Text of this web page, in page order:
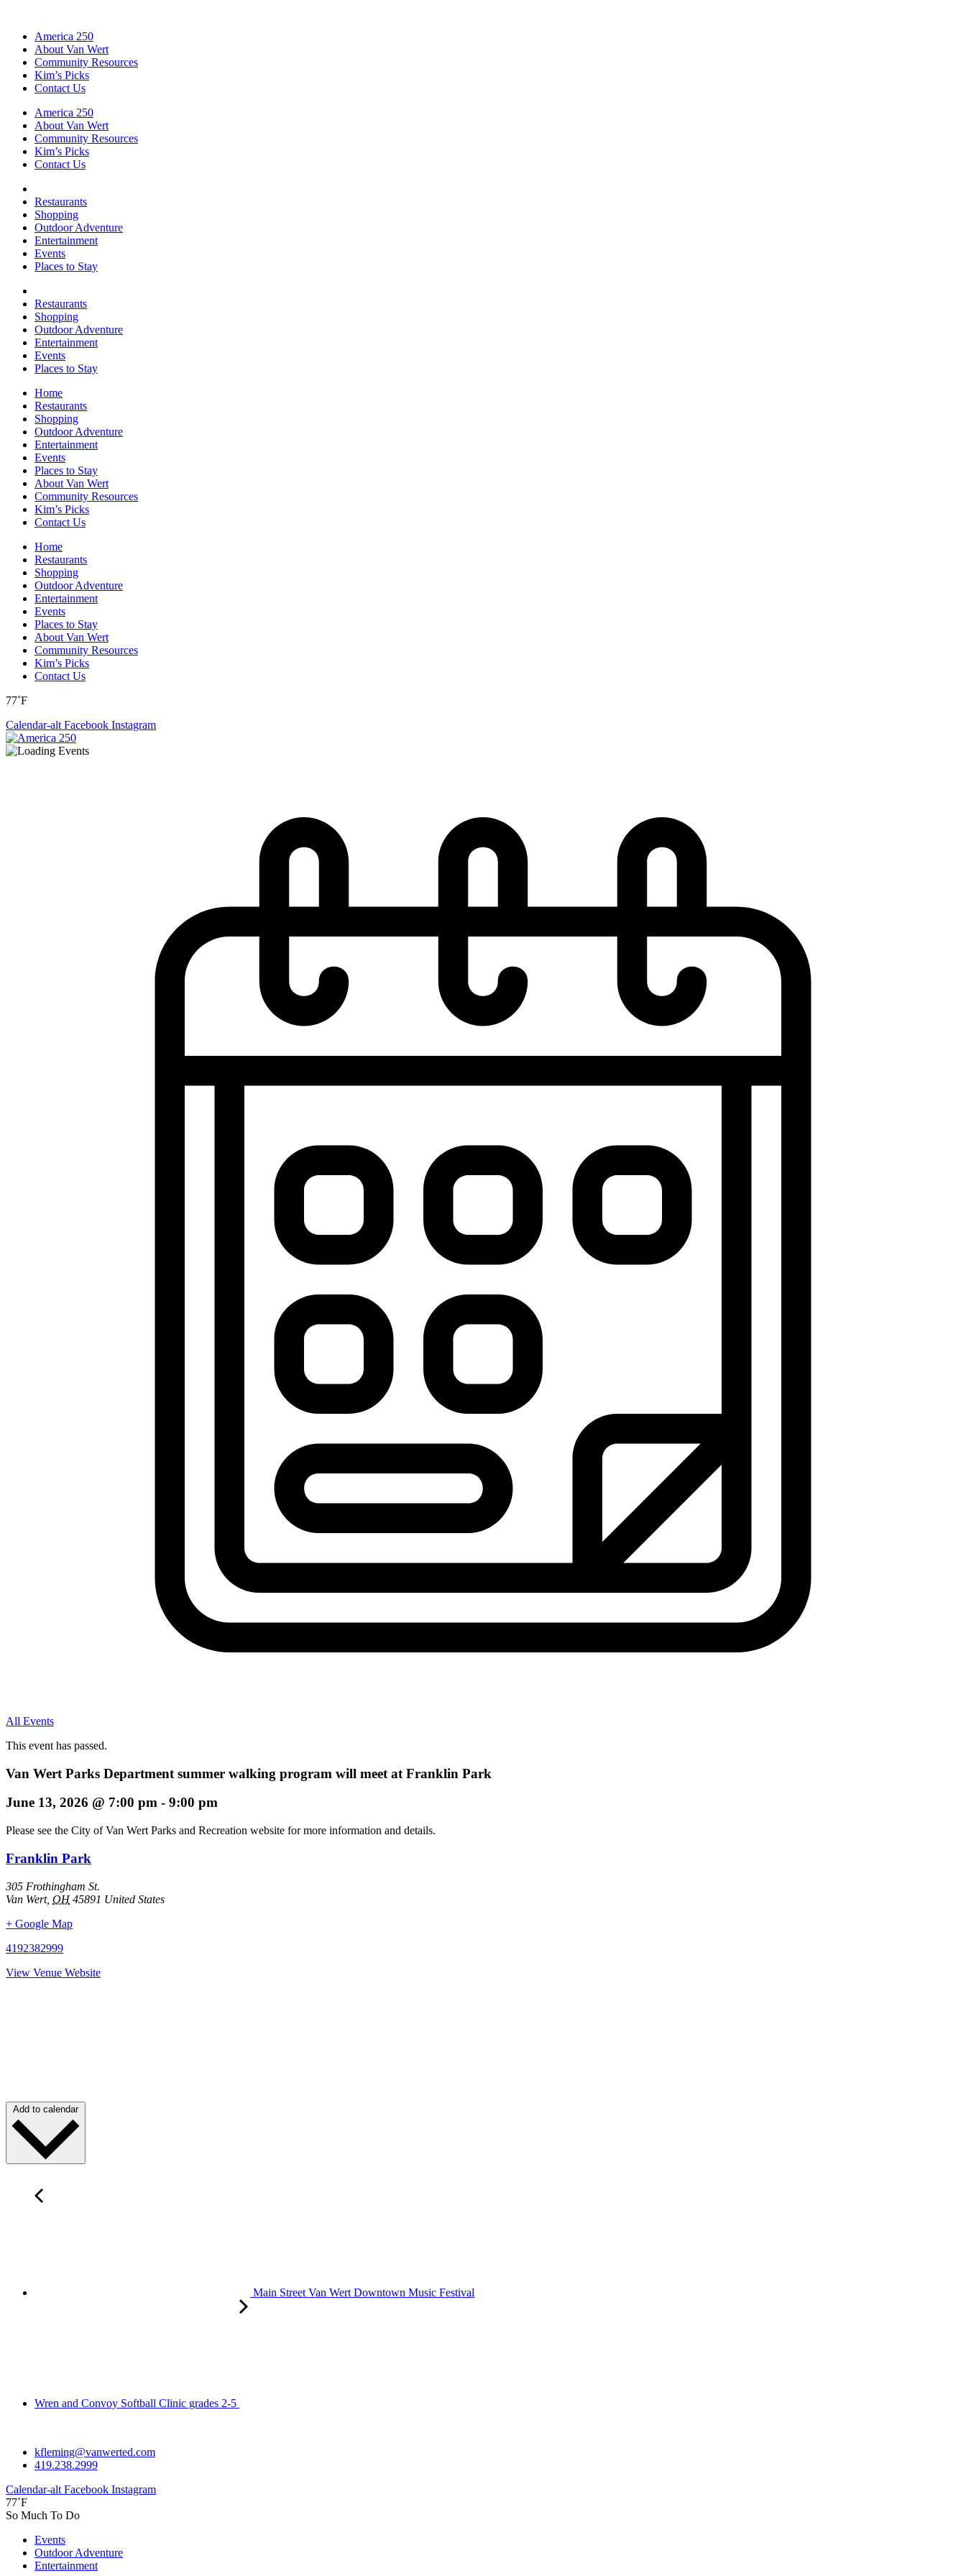
America 250
About Van Wert
Community Resources
Kim’s Picks
Contact Us
America 250
About Van Wert
Community Resources
Kim’s Picks
Contact Us
Restaurants
Shopping
Outdoor Adventure
Entertainment
Events
Places to Stay
Restaurants
Shopping
Outdoor Adventure
Entertainment
Events
Places to Stay
Home
Restaurants
Shopping
Outdoor Adventure
Entertainment
Events
Places to Stay
About Van Wert
Community Resources
Kim’s Picks
Contact Us
Home
Restaurants
Shopping
Outdoor Adventure
Entertainment
Events
Places to Stay
About Van Wert
Community Resources
Kim’s Picks
Contact Us
77˚F
Calendar-alt Facebook Instagram
All Events
This event has passed.
Van Wert Parks Department summer walking program will meet at Franklin Park
June 13, 2026 @ 7:00 pm - 9:00 pm
Please see the City of Van Wert Parks and Recreation website for more information and details.
Franklin Park
305 Frothingham St.
Van Wert, OH 45891 United States
+ Google Map
4192382999
View Venue Website
Add to calendar
Main Street Van Wert Downtown Music Festival
Wren and Convoy Softball Clinic grades 2-5
kfleming@vanwerted.com
419.238.2999
Calendar-alt Facebook Instagram
77˚F
So Much To Do
Events
Outdoor Adventure
Entertainment